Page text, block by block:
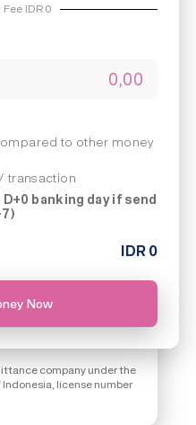
Fee IDR0
to other money
/ transaction
D+0 banking day if send
IDR0
Now
company under the
license number